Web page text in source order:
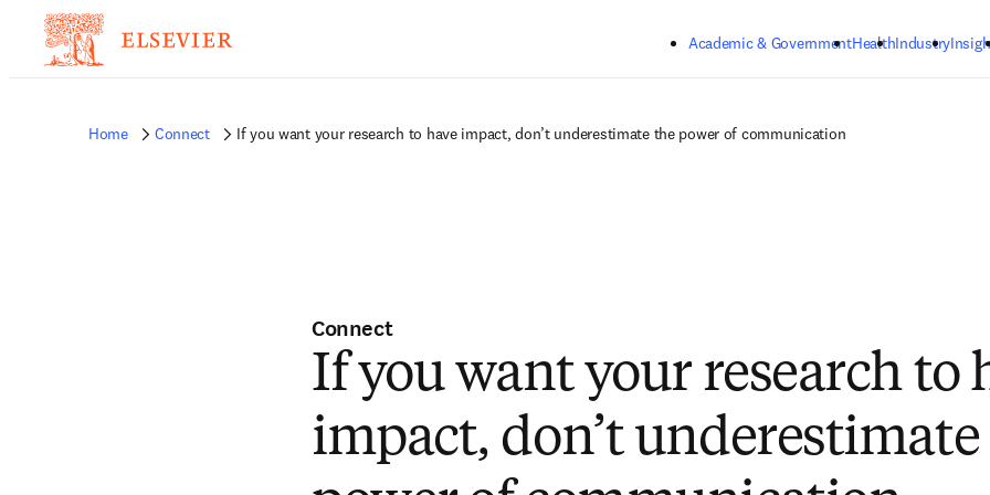
Academic & GovernmentHealthIndustry
Home Connect If you want your research to have impact, don’t underestimate the power of communication
Connect
If you want your research to
impact, don’t